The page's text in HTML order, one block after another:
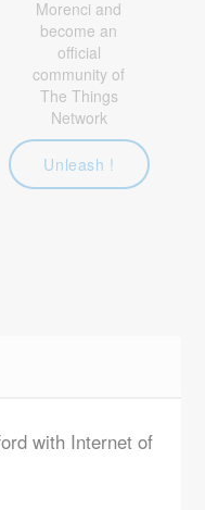
Morenci and
become an
official
community of
The Things
Network
Unleash !
with Internet of